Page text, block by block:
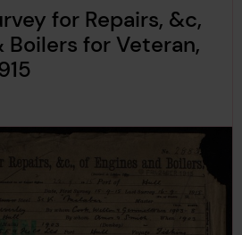
for Repairs, &c,
Boilers for Veteran,